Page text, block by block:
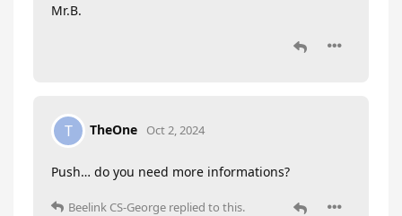
Mr.B.
T TheOne Oct 2, 2024
Push… do you need more informations?
Beelink CS-George replied to this.